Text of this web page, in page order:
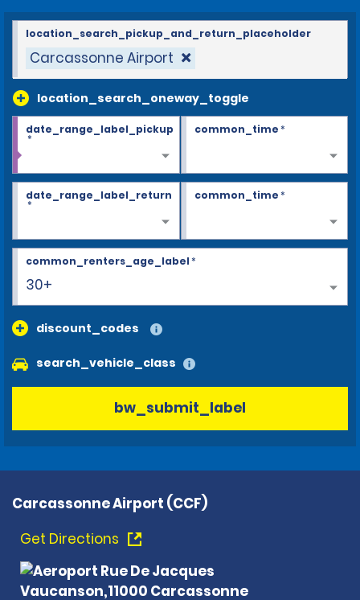
Carcassonne Airport
location_search_oneway_toggle
location_search_pickup_and_return_placeholder
date_range_label_pickup
*
common_time*
date_range_label_return
*
common_time*
30+
common_renters_age_label*
discount_codes
search_vehicle_class
bw_submit_label
Carcassonne Airport (CCF)
Get Directions